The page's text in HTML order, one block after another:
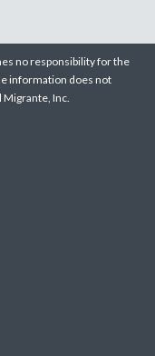
no responsibility for the
information does not
Inc.